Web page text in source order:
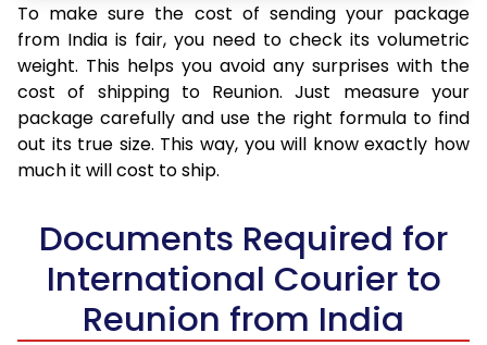
To make sure the cost of sending your package
from India is fair, you need to check its volumetric
weight. This helps you avoid any surprises with the
cost of shipping to Reunion. Just measure your
package carefully and use the right formula to find
out its true size. This way, you will know exactly how
much it will cost to ship.
Documents Required for
International Courier to
Reunion from India